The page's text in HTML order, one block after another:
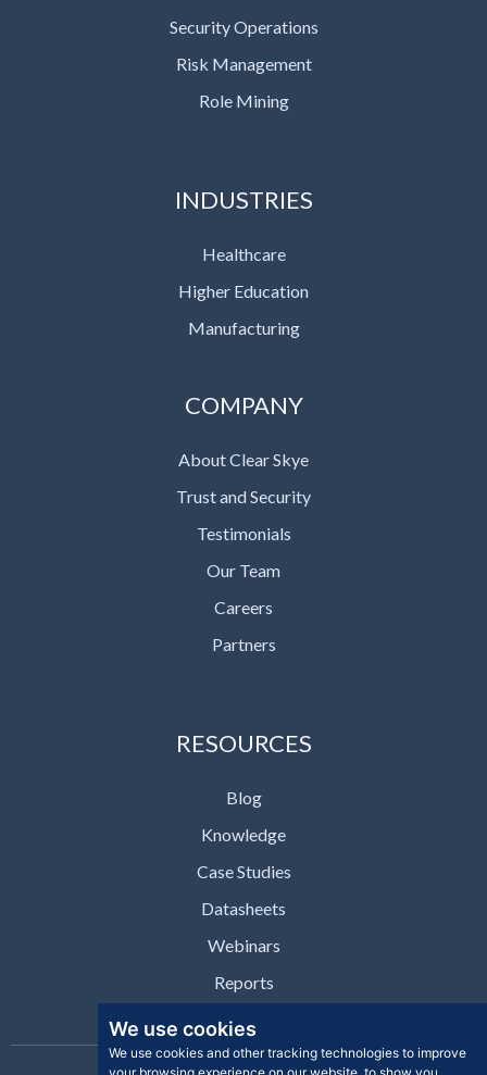
We use cookies
We use cookies and other tracking technologies to improve
Security Operations
Risk Management
Role Mining
INDUSTRIES
Healthcare
Higher Education
Manufacturing
COMPANY
About Clear Skye
Trust and Security
Testimonials
Our Team
Careers
Partners
RESOURCES
Blog
Knowledge
Case Studies
Datasheets
Webinars
Reports